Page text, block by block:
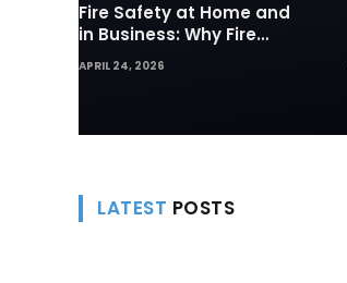
Fire Safety at Home and
in Business: Why Fire
Sprinklers and Hydrants
Are Your First Line of
APRIL 24, 2026
LATEST POSTS